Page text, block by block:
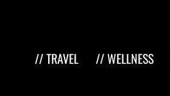
// TRAVEL // WELLNESS